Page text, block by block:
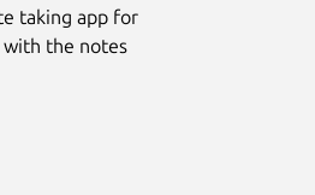
taking app for
with the notes